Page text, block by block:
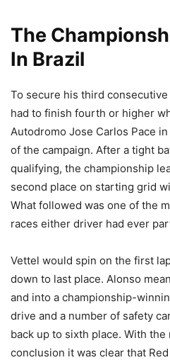
The
In Brazil
To secure his third
had to finish fourth or higher
Autodromo Jose Carlos Pace
of the campaign. After a tight
qualifying, the championship
second place on starting grid
What followed was one of the
races either driver had ever
Vettel would spin on the first
down to last place. Alonso
and into a championship-
drive and a number of safety
back up to sixth place. With
conclusion it was clear that Red